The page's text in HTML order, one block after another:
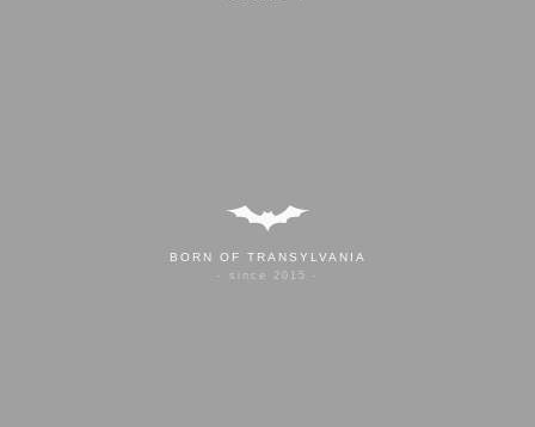
BORN OF TRANSYLVANIA
- since 2015 -